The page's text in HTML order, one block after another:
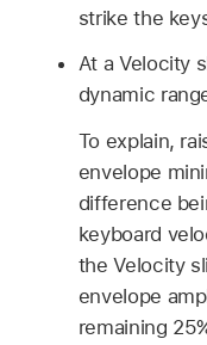
strike the
At a Velocity
dynamic
To explain,
envelope
difference
keyboard
the Velocity
envelope
remaining